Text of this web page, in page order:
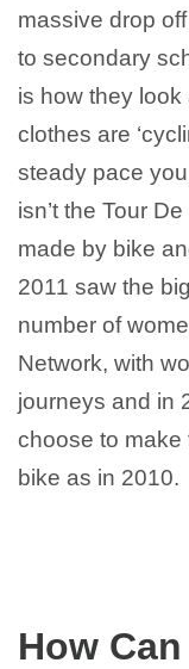
massive drop
to secondary
is how they look
clothes are
steady pace
isn’t the Tour
made by bike
2011 saw the
number of
Network, with
journeys and in
choose to make
bike as in 2010.
How